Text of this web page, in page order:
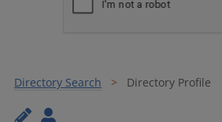
Directory Search Directory Profile